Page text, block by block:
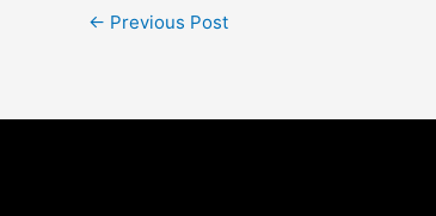
Post
← Previous Post